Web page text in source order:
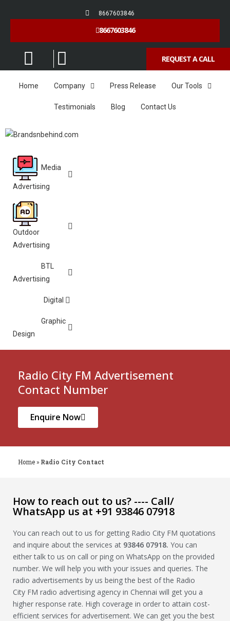
8667603846
8667603846
REQUEST A CALL
Home Company Press Release Our Tools
Testimonials Blog Contact Us
Media
Advertising
Outdoor
Advertising
BTL
Advertising
Digital
Graphic
Design
Radio City FM Advertisement
Contact Number
Enquire Now
Home » Radio City Contact
How to reach out to us? ---- Call/
WhatsApp us at +91 93846 07918
You can reach out to us for getting Radio City FM quotations
and inquire about the services at 93846 07918. You can
either talk to us on call or ping on WhatsApp on the provided
number. We will help you with your issues and queries. The
radio advertisements by us being the best of the Radio
City FM radio advertising agency in Chennai will get you a
higher response rate. High coverage in order to attain cost-
efficient services for advertisement. We can get you the best